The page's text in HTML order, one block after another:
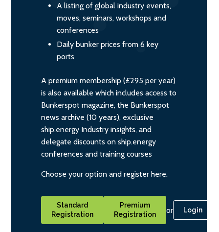
A listing of global industry events,
moves, seminars, workshops and
conferences
Daily bunker prices from 6 key
ports
A premium membership (£295 per year)
is also available which includes access to
Bunkerspot magazine, the Bunkerspot
news archive (10 years), exclusive
ship.energy Industry insights, and
delegate discounts on ship.energy
conferences and training courses
Choose your option and register here.
Standard
Registration
Premium
Registration
or Login